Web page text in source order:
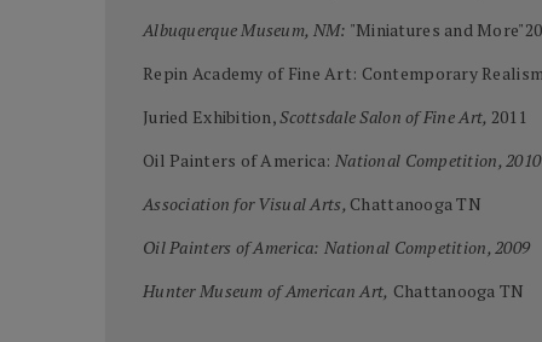
Albuquerque Museum, NM: "Miniatures and
Repin Academy of Fine Art: Contemporary
Juried Exhibition,Scottsdale Salon of Fine Art, 2011
Oil Painters of America: National Competition, 2010
Association for Visual Arts, Chattanooga TN
Oil Painters of America: National Competition, 2009
Hunter Museum of American Art, Chattanooga TN